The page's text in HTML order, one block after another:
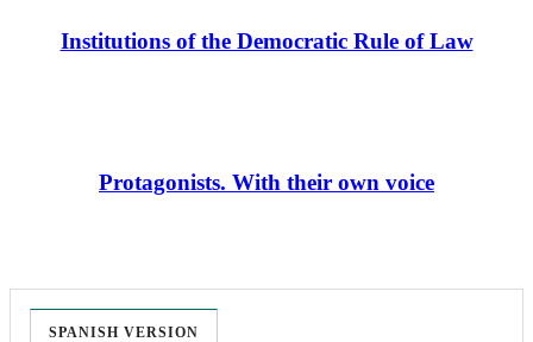
Institutions of the Democratic Rule of Law
Protagonists. With their own voice
SPANISH VERSION